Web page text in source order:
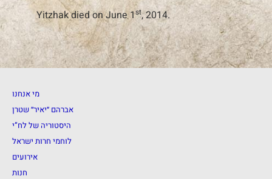
Yitzhak died on June 1st, 2014.
מי אנחנו
אברהם ״יאיר״ שטרן
היסטוריה של לח”י
לוחמי חרות ישראל
אירועים
חנות